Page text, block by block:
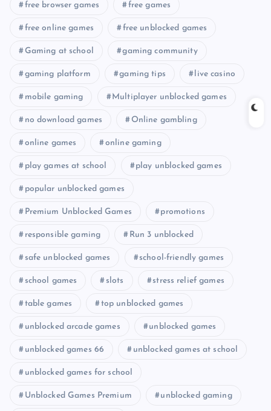
free browser games free games
free online games free unblocked games
Gaming at school gaming community
gaming platform gaming tips live casino
mobile gaming Multiplayer unblocked games
no download games Online gambling
online games online gaming
play games at school play unblocked games
popular unblocked games
Premium Unblocked Games promotions
responsible gaming Run 3 unblocked
safe unblocked games school-friendly games
school games slots stress relief games
table games top unblocked games
unblocked arcade games unblocked games
unblocked games 66 unblocked games at school
unblocked games for school
Unblocked Games Premium unblocked gaming